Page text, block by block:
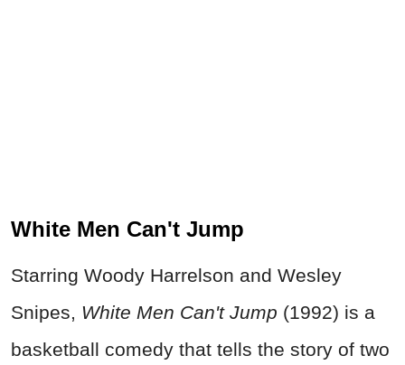
White Men Can't Jump
Starring Woody Harrelson and Wesley
Snipes, White Men Can't Jump (1992) is a
basketball comedy that tells the story of two